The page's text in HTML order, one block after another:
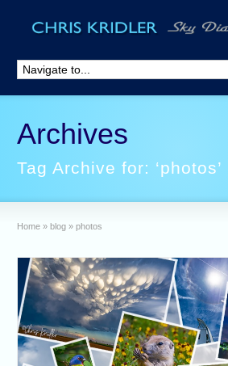
Archives
Tag Archive for: ‘photos’
Home » blog » photos